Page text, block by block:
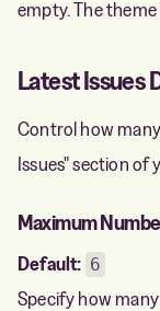
empty. The
Latest Issues
Control how
Issues" section of
Maximum
Default: 6
Specify how